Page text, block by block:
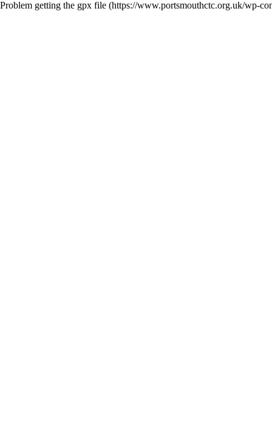
Problem getting the gpx file (https://www.portsmouthctc.org.uk/wp-